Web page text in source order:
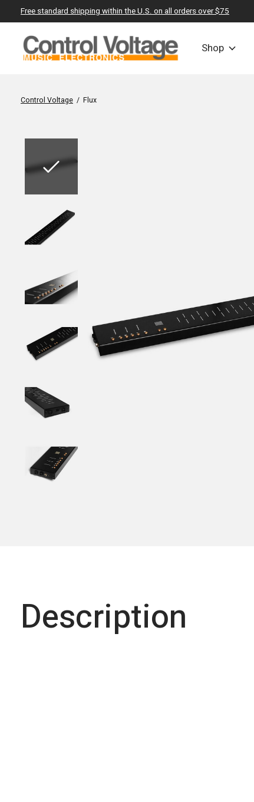
Free standard shipping within the U.S. on all orders over $75
Shop
Control Voltage / Flux
Description